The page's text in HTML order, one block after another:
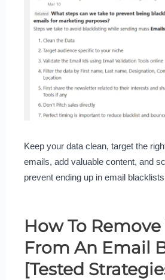
Keep your data clean, target the
emails, add valuable content, and
prevent ending up in email
How To
From An Email
[Tested